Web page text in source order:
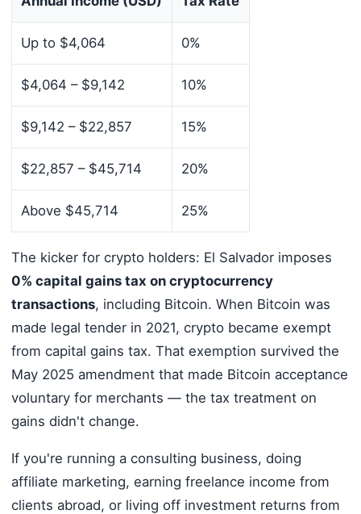
Up to $4,064 0%
$4,064 – $9,142 10%
$9,142 – $22,857 15%
$22,857 – $45,714 20%
Above $45,714 25%
The kicker for crypto holders: El Salvador imposes
0% capital gains tax on cryptocurrency
transactions, including Bitcoin. When Bitcoin was
made legal tender in 2021, crypto became exempt
from capital gains tax. That exemption survived the
May 2025 amendment that made Bitcoin acceptance
voluntary for merchants — the tax treatment on
gains didn't change.
If you're running a consulting business, doing
affiliate marketing, earning freelance income from
clients abroad, or living off investment returns from